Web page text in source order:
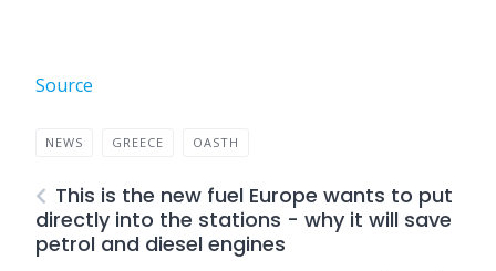
Source
NEWS GREECE OASTH
This is the new fuel Europe wants to put
directly into the stations - why it will save
petrol and diesel engines